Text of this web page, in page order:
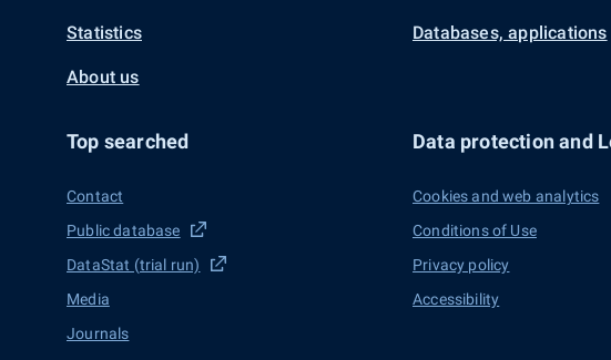
Statistics Databases, applications
About us
Top searched
Contact
Public database
DataStat (trial run)
Media
Journals
Data protection and
Cookies and web analytics
Conditions of Use
Privacy policy
Accessibility